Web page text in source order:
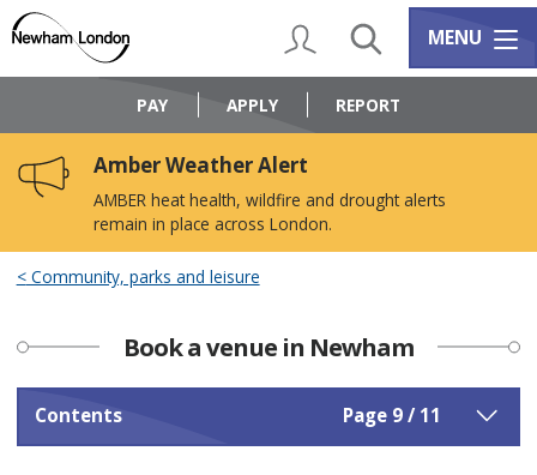
content
navigation
Logo:
Council
home
My AccountSearch Services
MENU
PAY APPLY REPORT
Amber Weather Alert
AMBER heat health, wildfire and drought alerts
remain in place across London.
Community, parks and leisure
Book a venue in Newham
Contents Page 9 / 11